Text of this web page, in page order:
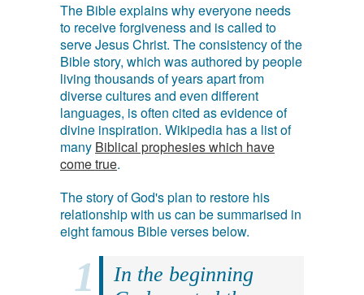
The Bible explains why everyone needs
to receive forgiveness and is called to
serve Jesus Christ. The consistency of the
Bible story, which was authored by people
living thousands of years apart from
diverse cultures and even different
languages, is often cited as evidence of
divine inspiration. Wikipedia has a list of
many Biblical prophesies which have
come true.
The story of God's plan to restore his
relationship with us can be summarised in
eight famous Bible verses below.
In the beginning